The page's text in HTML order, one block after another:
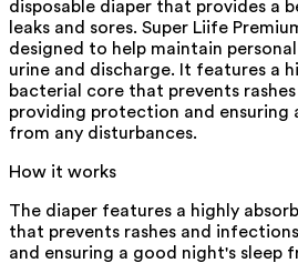
disposable diaper that provides a
leaks and sores. Super Liife
designed to help maintain
urine and discharge. It features a
bacterial core that prevents
providing protection and ensuring
from any disturbances.
How it works
The diaper features a highly
that prevents rashes and
and ensuring a good night's sleep